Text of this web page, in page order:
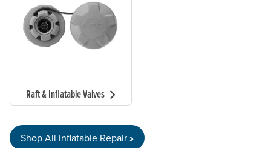
Raft & Inflatable Valves
Shop All Inflatable Repair »